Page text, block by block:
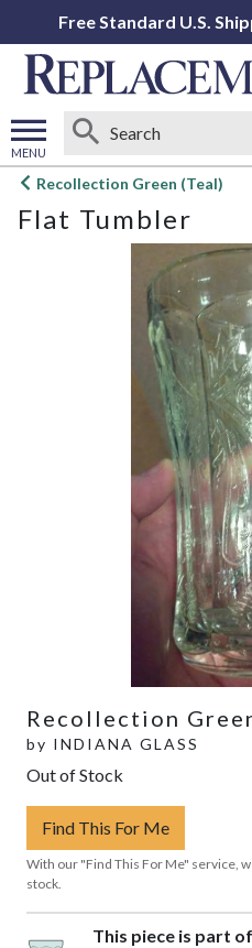
Free Standard U.S.
MENU
Open
menu
Recollection Green (Teal)
Flat Tumbler
Recollection
by INDIANA GLASS
Out of Stock
Find This For Me
With our "Find This For Me" service,
stock.
This piece is part